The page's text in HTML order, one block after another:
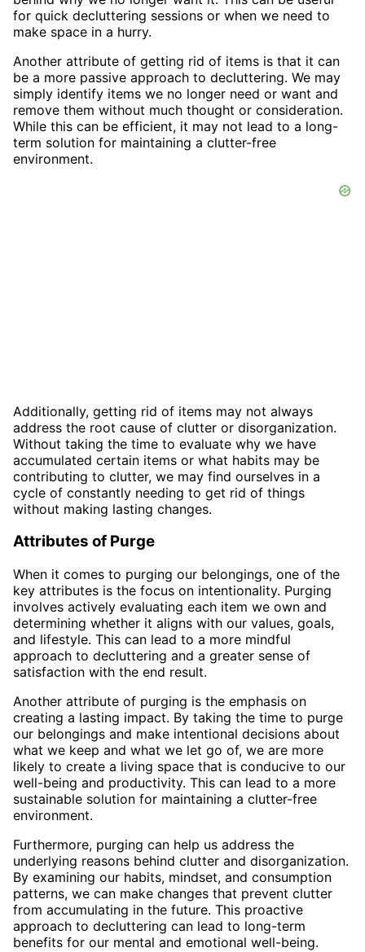
for quick decluttering sessions or when we need to
make space in a hurry.
Another attribute of getting rid of items is that it can
be a more passive approach to decluttering. We may
simply identify items we no longer need or want and
remove them without much thought or consideration.
While this can be efficient, it may not lead to a long-
term solution for maintaining a clutter-free
environment.
Additionally, getting rid of items may not always
address the root cause of clutter or disorganization.
Without taking the time to evaluate why we have
accumulated certain items or what habits may be
contributing to clutter, we may find ourselves in a
cycle of constantly needing to get rid of things
without making lasting changes.
Attributes of Purge
When it comes to purging our belongings, one of the
key attributes is the focus on intentionality. Purging
involves actively evaluating each item we own and
determining whether it aligns with our values, goals,
and lifestyle. This can lead to a more mindful
approach to decluttering and a greater sense of
satisfaction with the end result.
Another attribute of purging is the emphasis on
creating a lasting impact. By taking the time to purge
our belongings and make intentional decisions about
what we keep and what we let go of, we are more
likely to create a living space that is conducive to our
well-being and productivity. This can lead to a more
sustainable solution for maintaining a clutter-free
environment.
Furthermore, purging can help us address the
underlying reasons behind clutter and disorganization.
By examining our habits, mindset, and consumption
patterns, we can make changes that prevent clutter
from accumulating in the future. This proactive
approach to decluttering can lead to long-term
benefits for our mental and emotional well-being.